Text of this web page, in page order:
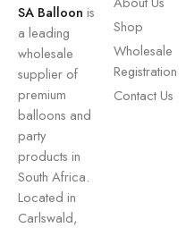
SA Balloon is
a leading
wholesale
supplier of
premium
balloons and
party
products in
South Africa.
Located in
Carlswald,
Shop
Wholesale
Registration
Contact Us